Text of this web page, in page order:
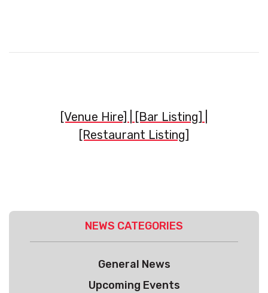
[Venue Hire] | [Bar Listing]
[Restaurant Listing]
NEWS CATEGORIES
General News
Upcoming Events